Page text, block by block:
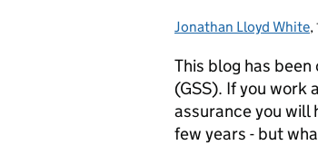
Posted by:
Jonathan Lloyd White,
This blog has
(GSS). If you work
assurance you will
few years - but